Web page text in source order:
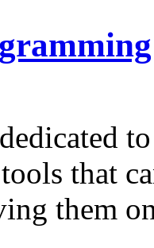
that
them